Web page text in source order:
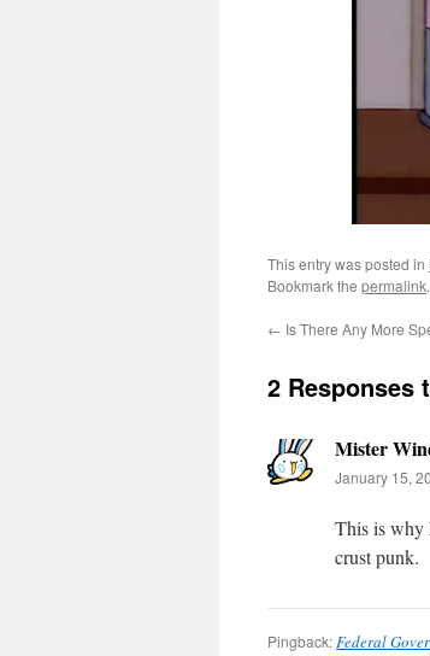
This entry was posted in
Bookmark the permalink.
← Is There Any More
2 Responses
Mister
January 15,
This is why
crust punk.
Pingback:Federal